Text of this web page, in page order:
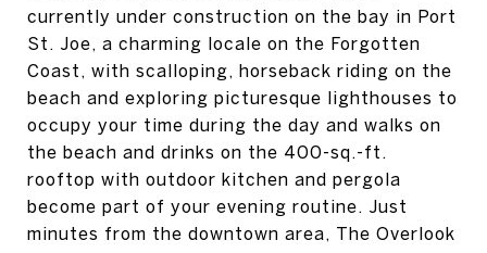
currently under construction on the bay in Port
St. Joe, a charming locale on the Forgotten
Coast, with scalloping, horseback riding on the
beach and exploring picturesque lighthouses to
occupy your time during the day and walks on
the beach and drinks on the 400-sq.-ft.
rooftop with outdoor kitchen and pergola
become part of your evening routine. Just
minutes from the downtown area, The Overlook